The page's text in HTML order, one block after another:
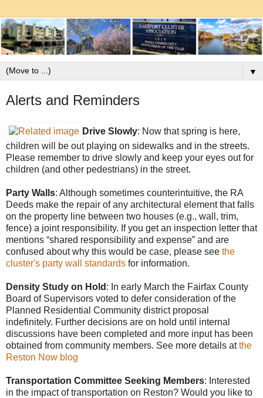
▼
Alerts and Reminders
Drive Slowly: Now that spring is here,
children will be out playing on sidewalks and in the streets.
Please remember to drive slowly and keep your eyes out for
children (and other pedestrians) in the street.
Party Walls: Although sometimes counterintuitive, the RA
Deeds make the repair of any architectural element that falls
on the property line between two houses (e.g., wall, trim,
fence) a joint responsibility. If you get an inspection letter that
mentions “shared responsibility and expense” and are
confused about why this would be case, please see the
cluster's party wall standards for information.
Density Study on Hold : In early March the Fairfax County
Board of Supervisors voted to defer consideration of the
Planned Residential Community district proposal
indefinitely. Further decisions are on hold until internal
discussions have been completed and more input has been
obtained from community members. See more details atthe
Reston Now blog
Transportation Committee Seeking Members: Interested
in the impact of transportation on Reston? Would you like to